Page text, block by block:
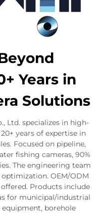
Years in
Solutions
Ltd. specializes in high-
years of expertise in
Focused on pipeline,
fishing cameras, 90%
The engineering team
OEM/ODM
Products include
for municipal/industrial
equipment, borehole